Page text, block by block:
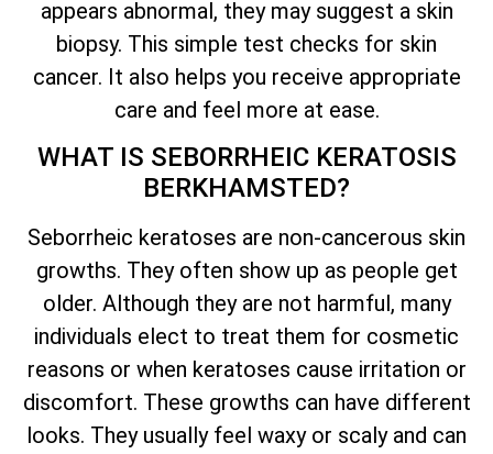
appears abnormal, they may suggest a skin
biopsy. This simple test checks for skin
cancer. It also helps you receive appropriate
care and feel more at ease.
WHAT IS SEBORRHEIC KERATOSIS
BERKHAMSTED?
Seborrheic keratoses are non-cancerous skin
growths. They often show up as people get
older. Although they are not harmful, many
individuals elect to treat them for cosmetic
reasons or when keratoses cause irritation or
discomfort. These growths can have different
looks. They usually feel waxy or scaly and can